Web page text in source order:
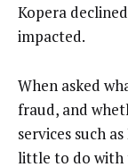
Kopera
impacted.
When asked
fraud, and
services such
little to do with